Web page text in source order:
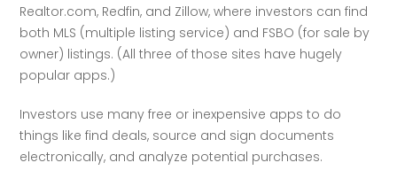
Realtor.com, Redfin, and Zillow, where investors can find
both MLS (multiple listing service) and FSBO (for sale by
owner) listings. (All three of those sites have hugely
popular apps.)
Investors use many free or inexpensive apps to do
things like find deals, source and sign documents
electronically, and analyze potential purchases.